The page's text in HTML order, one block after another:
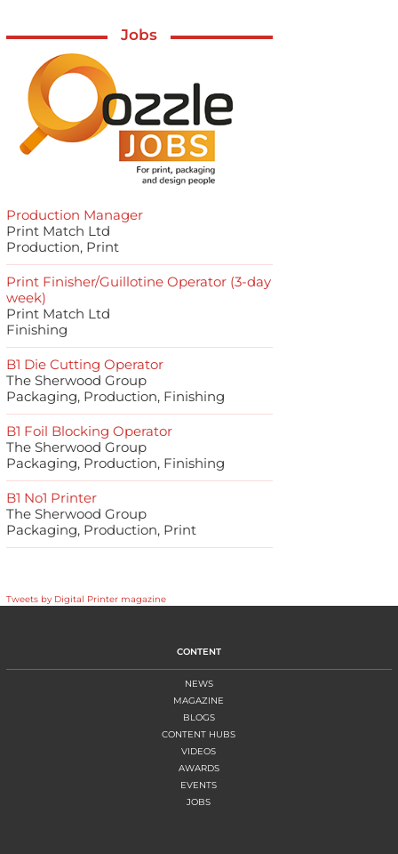
Jobs
Production Manager
Print Match Ltd
Production, Print
Print Finisher/Guillotine Operator (3-day
week)
Print Match Ltd
Finishing
B1 Die Cutting Operator
The Sherwood Group
Packaging, Production, Finishing
B1 Foil Blocking Operator
The Sherwood Group
Packaging, Production, Finishing
B1 No1 Printer
The Sherwood Group
Packaging, Production, Print
Tweets by Digital Printer magazine
CONTENT
NEWS
MAGAZINE
BLOGS
CONTENT HUBS
VIDEOS
AWARDS
EVENTS
JOBS